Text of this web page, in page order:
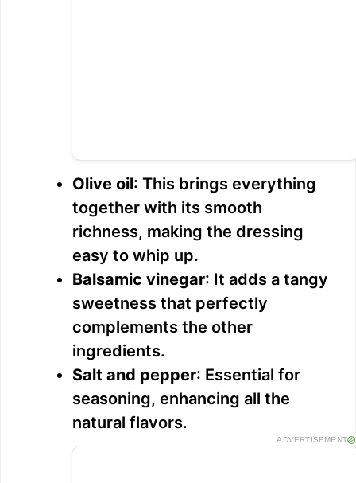
Olive oil: This brings everything
together with its smooth
richness, making the dressing
easy to whip up.
Balsamic vinegar: It adds a tangy
sweetness that perfectly
complements the other
ingredients.
Salt and pepper: Essential for
seasoning, enhancing all the
natural flavors.
ADVERTISEMENT